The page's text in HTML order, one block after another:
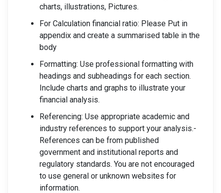
charts, illustrations, Pictures.
For Calculation financial ratio: Please Put in
appendix and create a summarised table in the
body
Formatting: Use professional formatting with
headings and subheadings for each section.
Include charts and graphs to illustrate your
financial analysis.
Referencing: Use appropriate academic and
industry references to support your analysis.-
References can be from published
government and institutional reports and
regulatory standards. You are not encouraged
to use general or unknown websites for
information.